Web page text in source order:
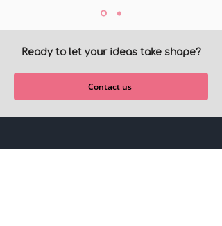
Ready to let your ideas take shape?
Contact us